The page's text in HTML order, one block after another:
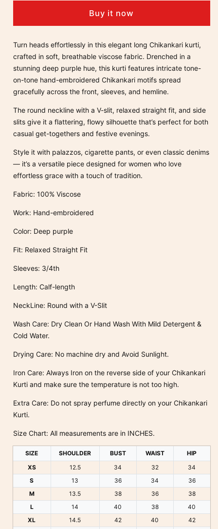
Long
100%
Viscose
Purple
Long
100%
Viscose
Buy it now
Turn heads effortlessly in this elegant long Chikankari kurti,
crafted in soft, breathable viscose fabric. Drenched in a
stunning deep purple hue, this kurti features intricate tone-
on-tone hand-embroidered Chikankari motifs spread
gracefully across the front, sleeves, and hemline.
The round neckline with a V-slit, relaxed straight fit, and side
slits give it a flattering, flowy silhouette that’s perfect for both
casual get-togethers and festive evenings.
Style it with palazzos, cigarette pants, or even classic denims
— it’s a versatile piece designed for women who love
effortless grace with a touch of tradition.
Fabric: 100% Viscose
Work: Hand-embroidered
Color: Deep purple
Fit: Relaxed Straight Fit
Sleeves: 3/4th
Length: Calf-length
NeckLine: Round with a V-Slit
Wash Care: Dry Clean Or Hand Wash With Mild Detergent &
Cold Water.
Drying Care: No machine dry and Avoid Sunlight.
Iron Care: Always Iron on the reverse side of your Chikankari
Kurti and make sure the temperature is not too high.
Extra Care: Do not spray perfume directly on your Chikankari
Kurti.
Size Chart: All measurements are in INCHES.
SIZE SHOULDER BUST WAIST
HIP
XS
12.5 34 32
34
S
13 36 34
36
M
13.5 38 36
38
L
14 40 38
40
XL
14.5 42 40
42